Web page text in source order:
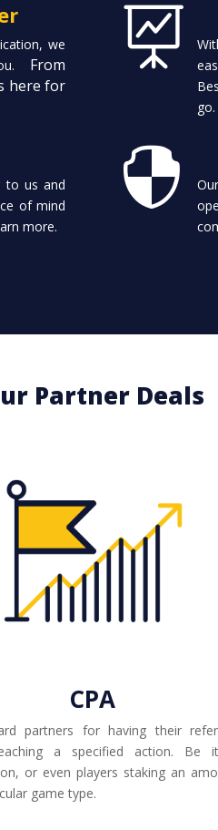
we
From
here for
to us and
of mind
more.

go.

Partner Deals
CPA
partners for having their
a specified action. Be
or even players staking an
game type.